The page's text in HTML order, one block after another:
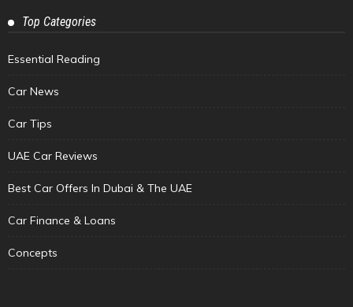
Top Categories
Essential Reading
Car News
Car Tips
UAE Car Reviews
Best Car Offers In Dubai & The UAE
Car Finance & Loans
Concepts